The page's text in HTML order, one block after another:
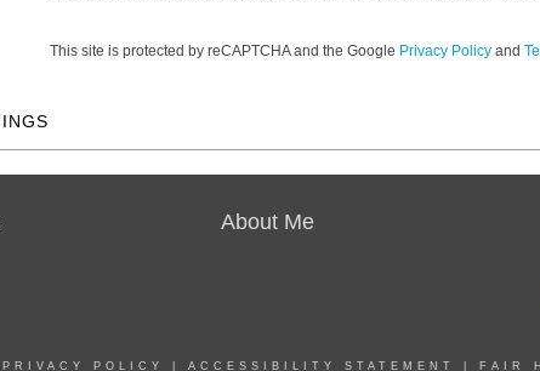
This site is protected by reCAPTCHA and the Google Privacy Policy and
About Me
PRIVACY POLICY ACCESSIBILITY STATEMENT FAIR